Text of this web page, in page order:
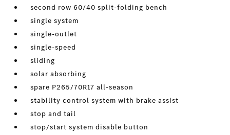
second row 60/40 split-folding bench
single system
single-outlet
single-speed
sliding
solar absorbing
spare P265/70R17 all-season
stability control system with brake assist
stop and tail
stop/start system disable button